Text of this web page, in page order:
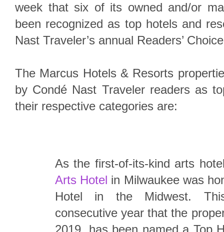
week that six of its owned and/or
been recognized as top hotels and
Nast Traveler’s annual Readers’
The Marcus Hotels & Resorts
by Condé Nast Traveler readers as
their respective categories are:
As the first-of-its-kind arts
Arts Hotel in Milwaukee was
Hotel in the Midwest.
consecutive year that the
2019, has been named a Top